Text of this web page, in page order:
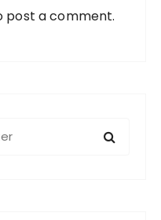
post a comment.